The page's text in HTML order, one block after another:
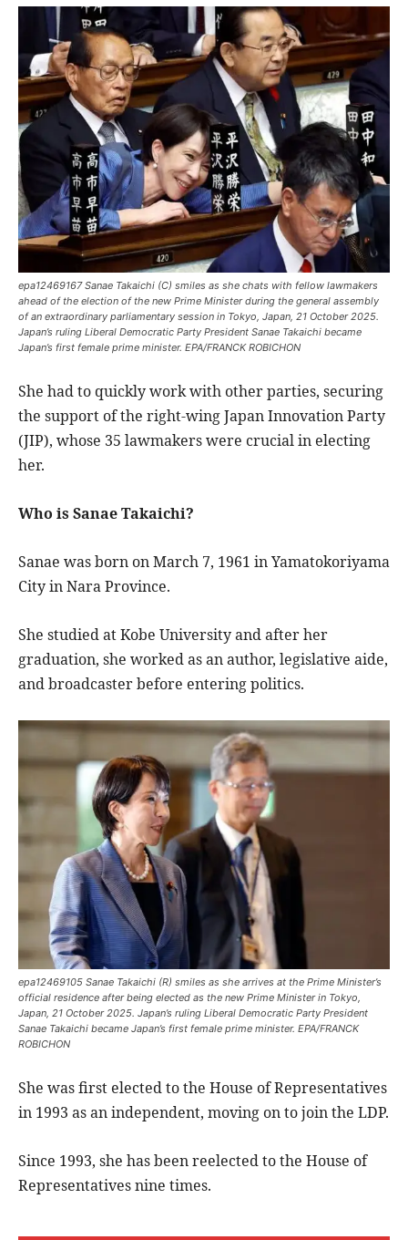
epa12469167 Sanae Takaichi (C) smiles as she chats with fellow lawmakers
ahead of the election of the new Prime Minister during the general assembly
of an extraordinary parliamentary session in Tokyo, Japan, 21 October 2025.
Japan’s ruling Liberal Democratic Party President Sanae Takaichi became
Japan’s first female prime minister. EPA/FRANCK ROBICHON
She had to quickly work with other parties, securing
the support of the right-wing Japan Innovation Party
(JIP), whose 35 lawmakers were crucial in electing
her.
Who is Sanae Takaichi?
Sanae was born on March 7, 1961 in Yamatokoriyama
City in Nara Province.
She studied at Kobe University and after her
graduation, she worked as an author, legislative aide,
and broadcaster before entering politics.
epa12469105 Sanae Takaichi (R) smiles as she arrives at the Prime Minister’s
official residence after being elected as the new Prime Minister in Tokyo,
Japan, 21 October 2025. Japan’s ruling Liberal Democratic Party President
Sanae Takaichi became Japan’s first female prime minister. EPA/FRANCK
ROBICHON
She was first elected to the House of Representatives
in 1993 as an independent, moving on to join the LDP.
Since 1993, she has been reelected to the House of
Representatives nine times.